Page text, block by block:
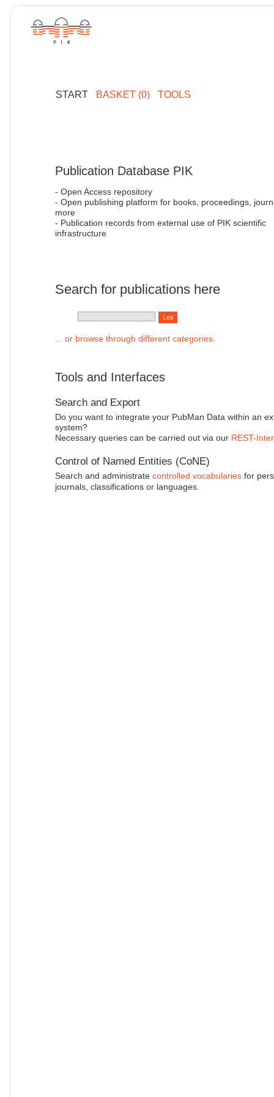
START BASKET (0) TOOLS
Publication Database PIK
- Open Access repository
- Open publishing platform for books, proceedings,
more
- Publication records from external use of PIK scientific
infrastructure
Search for publications here
... or browse through different categories.
Tools and Interfaces
Search and Export
Do you want to integrate your PubMan Data within an
system?
Necessary queries can be carried out via our REST-
Control of Named Entities (CoNE)
Search and administrate controlled vocabulariesfor
journals, classifications or languages.